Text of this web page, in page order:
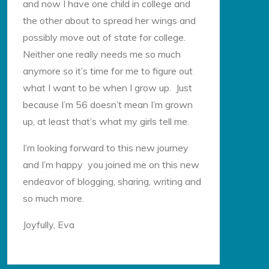
and now I have one child in college and
the other about to spread her wings and
possibly move out of state for college.
Neither one really needs me so much
anymore so it’s time for me to figure out
what I want to be when I grow up. Just
because I’m 56 doesn’t mean I’m grown
up, at least that’s what my girls tell me.
I’m looking forward to this new journey
and I’m happy you joined me on this new
endeavor of blogging, sharing, writing and
so much more.
Joyfully, Eva